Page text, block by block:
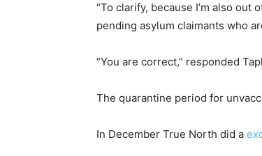
“To clarify, because I’m also
pending asylum claimants who
“You are correct,” responded
The quarantine period for
In December True North did a